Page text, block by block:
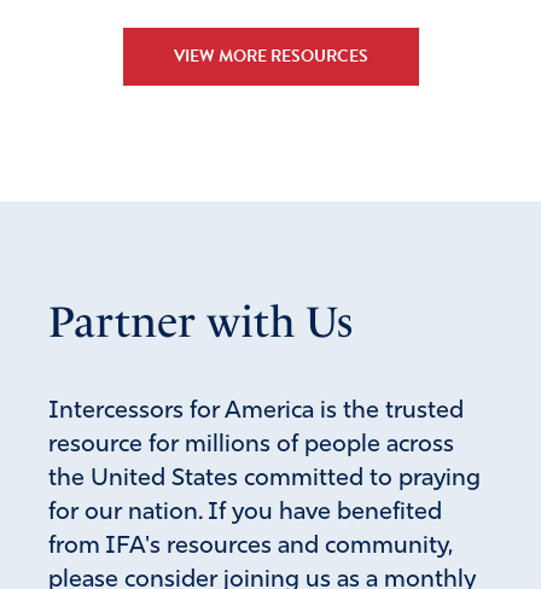
VIEW MORE RESOURCES
Partner with Us
Intercessors for America is the trusted
resource for millions of people across
the United States committed to praying
for our nation. If you have benefited
from IFA's resources and community,
please consider joining us as a monthly